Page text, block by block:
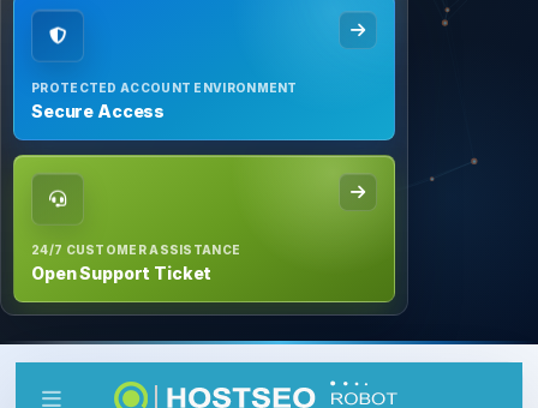
PROTECTED ACCOUNT ENVIRONMENT
Secure Access
24/7 CUSTOMER ASSISTANCE
Open Support Ticket